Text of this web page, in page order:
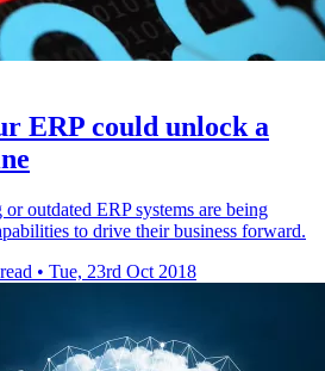
ERP could unlock a
outdated ERP systems are being
to drive their business forward.
• Tue, 23rd Oct 2018